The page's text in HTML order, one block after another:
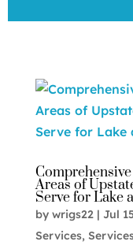
Areas of
Serve for Lake
by wrigs22| Jul
Services,